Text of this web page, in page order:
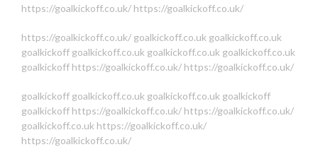
https://goalkickoff.co.uk/ https://goalkickoff.co.uk/
https://goalkickoff.co.uk/ goalkickoff.co.uk goalkickoff.co.uk
goalkickoff goalkickoff.co.uk goalkickoff.co.uk goalkickoff.co.uk
goalkickoff https://goalkickoff.co.uk/ https://goalkickoff.co.uk/
goalkickoff goalkickoff.co.uk goalkickoff.co.uk goalkickoff
goalkickoff https://goalkickoff.co.uk/ https://goalkickoff.co.uk/
goalkickoff.co.uk https://goalkickoff.co.uk/
https://goalkickoff.co.uk/